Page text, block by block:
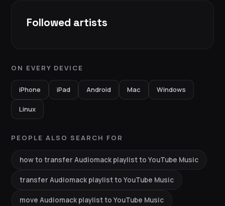
Followed artists
ON EVERY DEVICE
iPhone iPad Android Mac Windows
Linux
PEOPLE ALSO SEARCH FOR
how to transfer Audiomack playlist to YouTube Music
transfer Audiomack playlist to YouTube Music
move Audiomack playlist to YouTube Music